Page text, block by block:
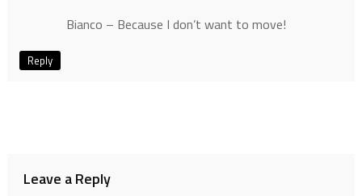
Bianco – Because I don’t want to move!
Reply
Leave a Reply